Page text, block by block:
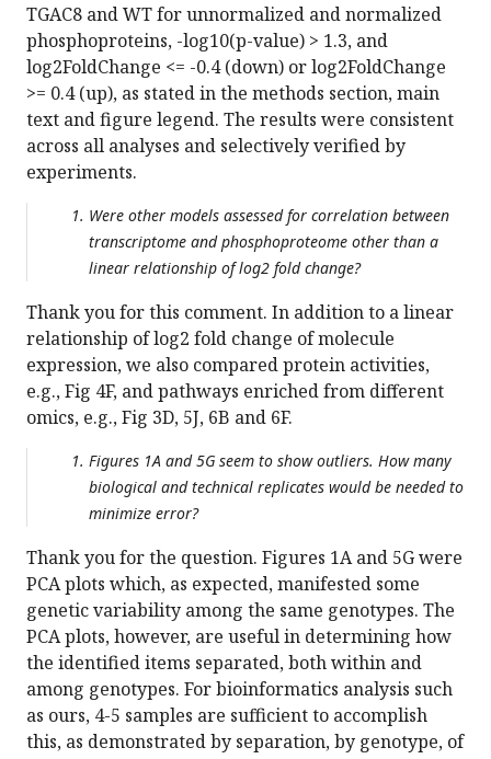
TGAC8 and WT for unnormalized and normalized
phosphoproteins, -log10(p-value) > 1.3, and
log2FoldChange <= -0.4 (down) or log2FoldChange
>= 0.4 (up), as stated in the methods section, main
text and figure legend. The results were consistent
across all analyses and selectively verified by
experiments.
Were other models assessed for correlation between
transcriptome and phosphoproteome other than a
linear relationship of log2 fold change?
Thank you for this comment. In addition to a linear
relationship of log2 fold change of molecule
expression, we also compared protein activities,
e.g., Fig 4F, and pathways enriched from different
omics, e.g., Fig 3D, 5J, 6B and 6F.
Figures 1A and 5G seem to show outliers. How many
biological and technical replicates would be needed to
minimize error?
Thank you for the question. Figures 1A and 5G were
PCA plots which, as expected, manifested some
genetic variability among the same genotypes. The
PCA plots, however, are useful in determining how
the identified items separated, both within and
among genotypes. For bioinformatics analysis such
as ours, 4-5 samples are sufficient to accomplish
this, as demonstrated by separation, by genotype, of